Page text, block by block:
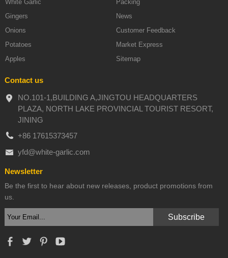
White Garlic
Gingers
Onions
Potatoes
Apples
Packing
News
Customer Feedback
Market Express
Sitemap
Contact us
NO.101-1,BUILDING A,JINGTOU HEADQUARTERS
PLAZA, NORTH LAKE PROVINCIAL TOURIST RESORT,
JINING
+86 17615373457
yfd@white-garlic.com
Newsletter
Be the first to hear about new releases, product promotions from
us.